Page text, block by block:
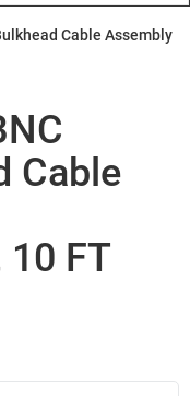
Cable Assembly
Cable
10 FT